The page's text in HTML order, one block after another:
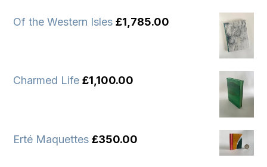
Of the Western Isles £1,785.00
Charmed Life £1,100.00
Erté Maquettes £350.00